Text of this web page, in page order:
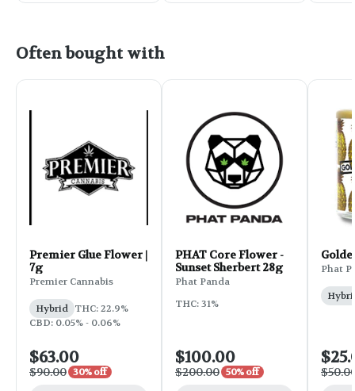
Often bought with
Premier Glue Flower |
7g
Premier Cannabis
Hybrid THC: 22.9%
CBD: 0.05% - 0.06%
$63.00
$90.00 30% off
PHAT Core Flower -
Sunset Sherbert 28g
Phat Panda
THC: 31%
$100.00
$200.00 50% off
Phat